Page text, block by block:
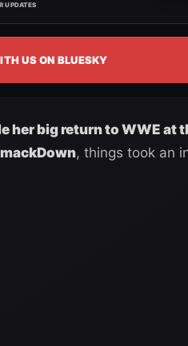
UPDATES
US ON BLUESKY
her big return to WWE at
, things took an